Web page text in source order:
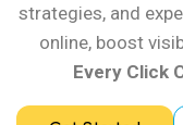
strategies, and
online, boost
Every Click